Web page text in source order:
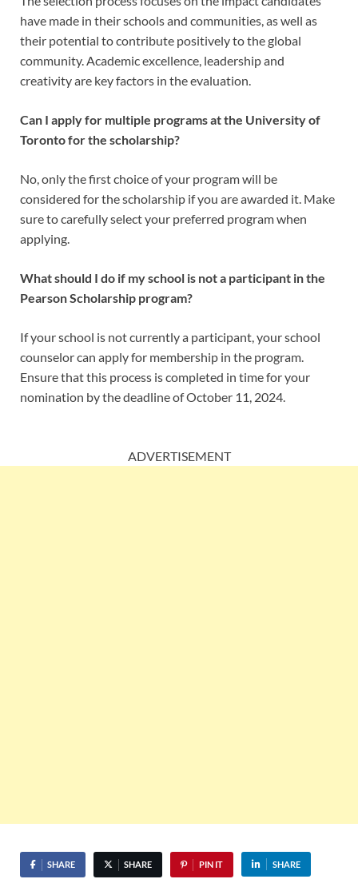
have made in their schools and communities, as well as
their potential to contribute positively to the global
community. Academic excellence, leadership and
creativity are key factors in the evaluation.
Can I apply for multiple programs at the University of
Toronto for the scholarship?
No, only the first choice of your program will be
considered for the scholarship if you are awarded it. Make
sure to carefully select your preferred program when
applying.
What should I do if my school is not a participant in the
Pearson Scholarship program?
If your school is not currently a participant, your school
counselor can apply for membership in the program.
Ensure that this process is completed in time for your
nomination by the deadline of October 11, 2024.
ADVERTISEMENT
SHARE SHARE PIN IT SHARE